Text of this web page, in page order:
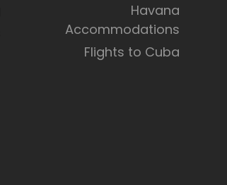
Havana
Accommodations
Flights to Cuba